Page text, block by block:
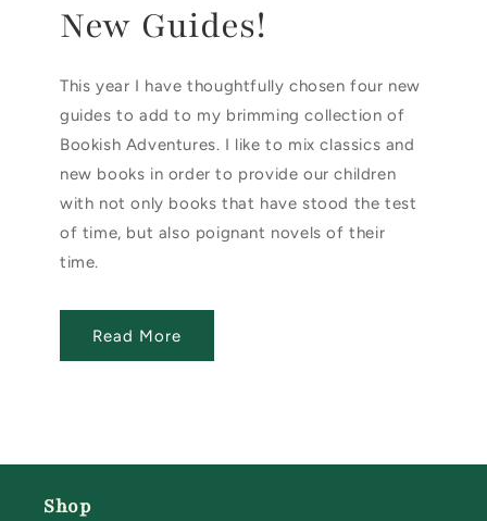
New Guides!
This year I have thoughtfully chosen four new
guides to add to my brimming collection of
Bookish Adventures. I like to mix classics and
new books in order to provide our children
with not only books that have stood the test
of time, but also poignant novels of their
time.
Read More
Shop